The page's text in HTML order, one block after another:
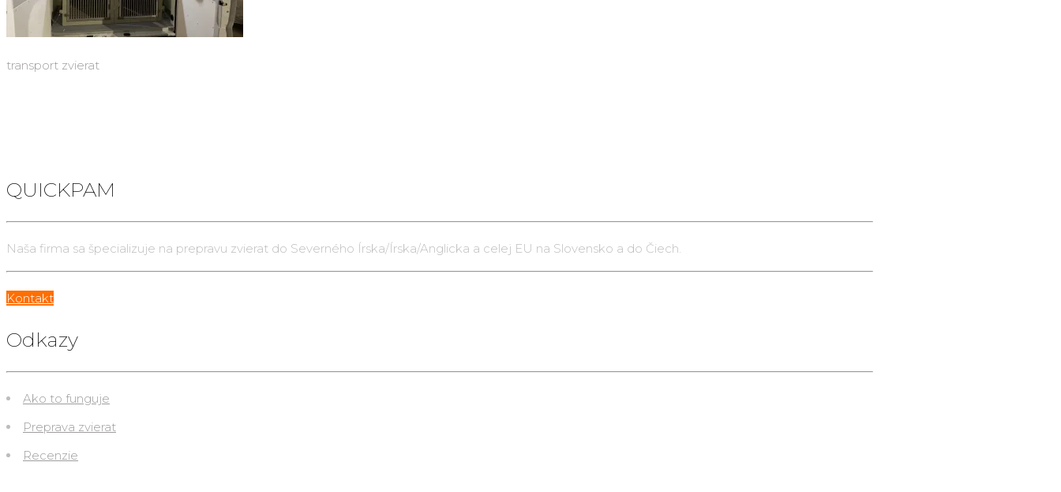
transport zvierat
QUICKPAM
Naša firma sa špecializuje na prepravu zvierat do Severného Írska/Írska/Anglicka a celej EU na Slovensko a do Čiech.
Kontakt
Odkazy
Ako to funguje
Preprava zvierat
Recenzie